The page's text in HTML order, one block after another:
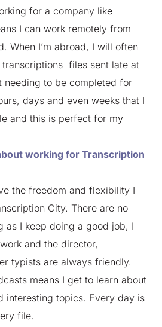
for a company like
I can work remotely from
When I’m abroad, I will often
files sent late at
needing to be completed for
days and even weeks that I
and this is perfect for my
working for Transcription
the freedom and flexibility I
City. There are no
as I keep doing a good job, I
and the director,
typists are always friendly.
means I get to learn about
interesting topics. Every day is
file.